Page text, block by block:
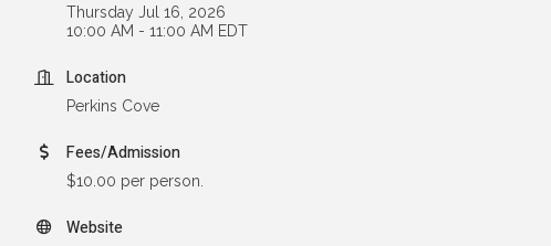
Thursday Jul 16, 2026
10:00 AM - 11:00 AM EDT
Location
Perkins Cove
Fees/Admission
$10.00 per person.
Website